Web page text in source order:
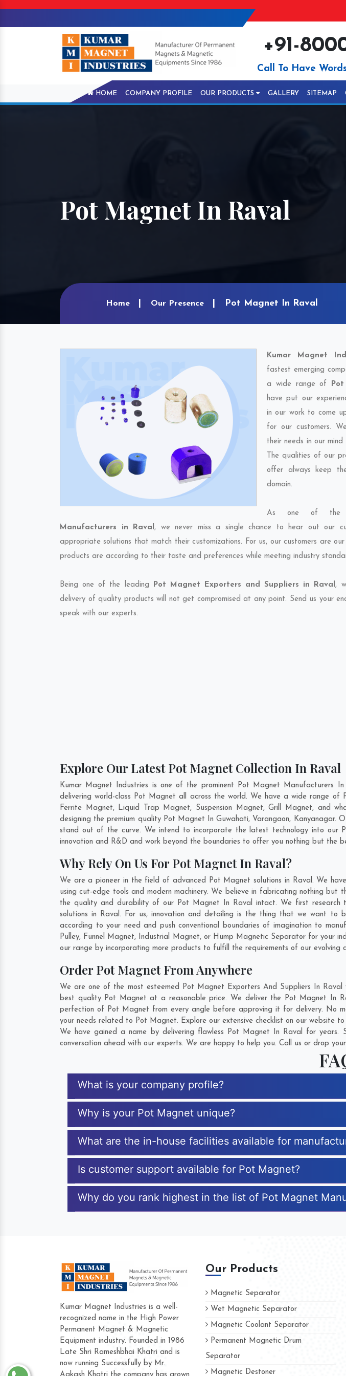
+91-
Call To Have
HOME COMPANY PROFILE OUR PRODUCTS GALLERY SITEMAP
Pot Magnet In Raval
Home Our Presence Pot Magnet In Raval
Kumar Magnet
fastest emerging
a wide range of
have put our
in our work to come
for our customers.
their needs in our
The qualities of our
offer always keep
domain.
As one of
Manufacturers in Raval, we never miss a single chance to hear out our
appropriate solutions that match their customizations. For us, our customers are
products are according to their taste and preferences while meeting industry
Being one of the leading Pot Magnet Exporters and Suppliers in Raval,
delivery of quality products will not get compromised at any point. Send us your
speak with our experts.
Explore Our Latest Pot Magnet Collection In Raval
Kumar Magnet Industries is one of the prominent Pot Magnet Manufacturers
delivering world-class Pot Magnet all across the world. We have a wide range
Ferrite Magnet, Liquid Trap Magnet, Suspension Magnet, Grill Magnet, and
designing the premium quality Pot Magnet InGuwahati, Varangaon, Kanyanagar.
stand out of the curve. We intend to incorporate the latest technology into our
innovation and R&D and work beyond the boundaries to offer you nothing but the
Why Rely On Us For Pot Magnet In Raval?
We are a pioneer in the field of advanced Pot Magnet solutions in Raval. We
using cut-edge tools and modern machinery. We believe in fabricating nothing
the quality and durability of our Pot Magnet In Raval intact. We first
solutions in Raval. For us, innovation and detailing is the thing that we want
according to your need and push conventional boundaries of imagination to
Pulley, Funnel Magnet, Industrial Magnet, or Hump Magnetic Separator for your
our range by incorporating more products to fulfill the requirements of our evolving
Order Pot Magnet From Anywhere
We are one of the most esteemed Pot Magnet Exporters And Suppliers In
best quality Pot Magnet at a reasonable price. We deliver the Pot Magnet In
perfection of Pot Magnet from every angle before approving it for delivery. No
your needs related to Pot Magnet. Explore our extensive checklist on our website
We have gained a name by delivering flawless Pot Magnet In Raval for
conversation ahead with our experts. We are happy to help you. Call us or drop
What is your company profile?
Why is your Pot Magnet unique?
What are the in-house facilities available for
Is customer support available for Pot Magnet?
Why do you rank highest in the list of Pot Magnet
Kumar Magnet Industries is a well-
recognized name in the High Power
Permanent Magnet & Magnetic
Equipment industry. Founded in 1986
Late Shri Rameshbhai Khatri and is
now running Successfully by Mr.
Our Products
Magnetic Separator
Wet Magnetic Separator
Magnetic Coolant Separator
Permanent Magnetic Drum
Separator
Magnetic Destoner
Hard to find a company as reliable as Kumar Magnet
Industries. Their products are amazing and people
accommodating.
Varun -